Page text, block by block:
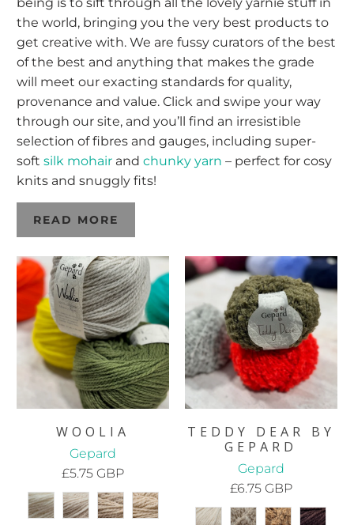
the world, bringing you the very best products to
get creative with. We are fussy curators of the best
of the best and anything that makes the grade
will meet our exacting standards for quality,
provenance and value. Click and swipe your way
through our site, and you’ll find an irresistible
selection of fibres and gauges, including super-
softsilk mohair andchunky yarn – perfect for cosy
knits and snuggly fits!
READ MORE
WOOLIA
Gepard
£5.75 GBP
TEDDY DEAR BY
GEPARD
Gepard
£6.75 GBP